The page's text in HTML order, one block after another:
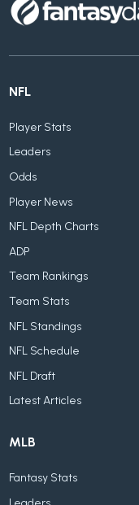
NFL
Player Stats
Leaders
Odds
Player News
NFL Depth Charts
ADP
Team Rankings
Team Stats
NFL Standings
NFL Schedule
NFL Draft
Latest Articles
MLB
Fantasy Stats